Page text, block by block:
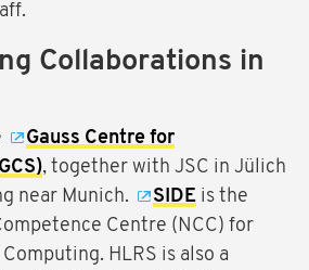
Collaborations in
Gauss Centre for
, together with JSC in Jülich
near Munich.
SIDE is the
Centre (NCC) for
HLRS is also a